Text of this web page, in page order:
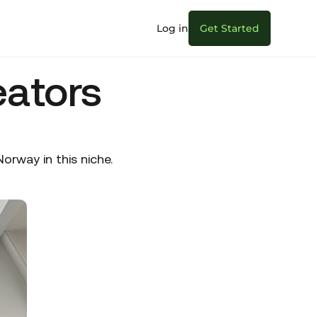
Log in Get Started
in this niche.